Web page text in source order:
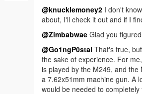
@knucklemoney2 I don't
about, I'll check it out and if I
@Zimbabwae Glad you
@Go1ngP0stal That's true,
the sake of experience. For
is played by the M249, and the
a 7.62x51mm machine gun. A
would be needed to